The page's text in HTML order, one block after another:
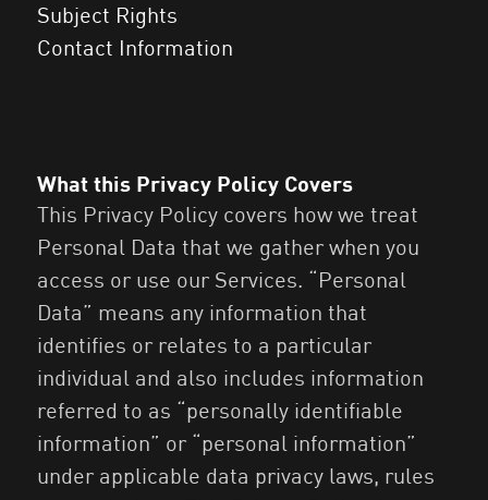
Subject Rights
Contact Information
What this Privacy Policy Covers
This Privacy Policy covers how we treat
Personal Data that we gather when you
access or use our Services. “Personal
Data” means any information that
identifies or relates to a particular
individual and also includes information
referred to as “personally identifiable
information” or “personal information”
under applicable data privacy laws, rules